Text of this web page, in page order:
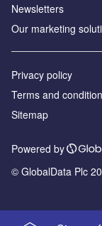
Newsletters
Our marketing
Privacy policy
Terms and
Sitemap
Powered by
© GlobalData Plc